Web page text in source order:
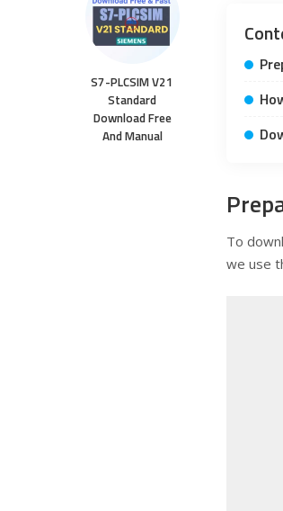
S7-PLCSIM V21
Standard
Download Free
And Manual
To
we use